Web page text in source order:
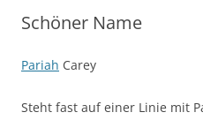
Schöner Name
Pariah Carey
Steht fast auf einer Linie mit